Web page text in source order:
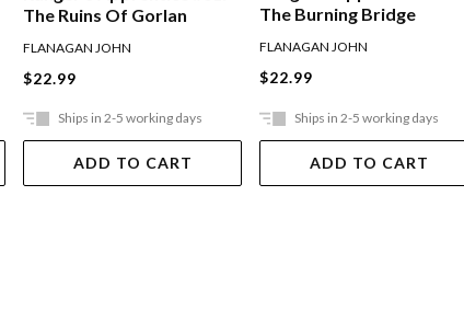
The Ruins Of Gorlan
FLANAGAN JOHN
$22.99
Ships in 2-5 working days
ADD TO CART
The Burning Bridge
FLANAGAN JOHN
$22.99
Ships in 2-5 working days
ADD TO CART